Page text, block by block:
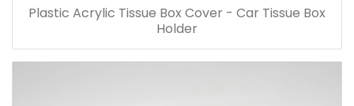
Plastic Acrylic Tissue Box Cover - Car Tissue Box
Holder